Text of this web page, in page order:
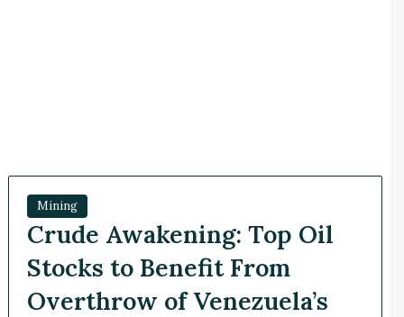
Mining
Crude Awakening: Top Oil
Stocks to Benefit From
Overthrow of Venezuela’s